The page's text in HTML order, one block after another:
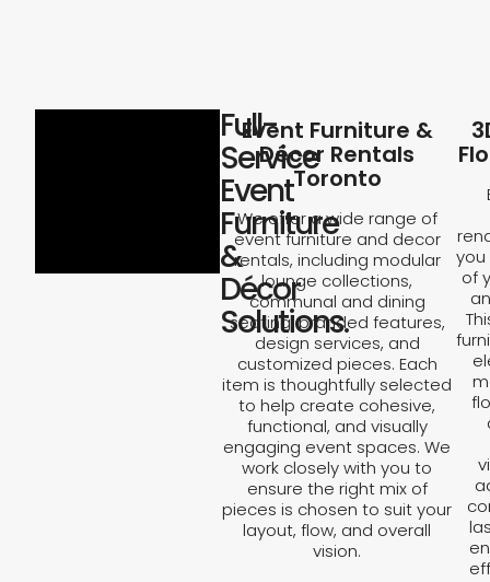
Full-
Service
Event
Furniture
&
Décor
Solutions.
Event Furniture &
Décor Rentals
Toronto
We offer a wide range of
event furniture and decor
rentals, including modular
lounge collections,
communal and dining
seating, branded features,
design services, and
customized pieces. Each
item is thoughtfully selected
to help create cohesive,
functional, and visually
engaging event spaces. We
work closely with you to
ensure the right mix of
pieces is chosen to suit your
layout, flow, and overall
vision.
you
of